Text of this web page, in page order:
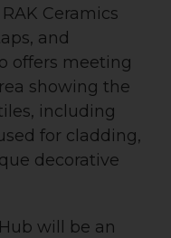
Ceramics
and
offers meeting
showing the
including
for cladding,
decorative
will be an